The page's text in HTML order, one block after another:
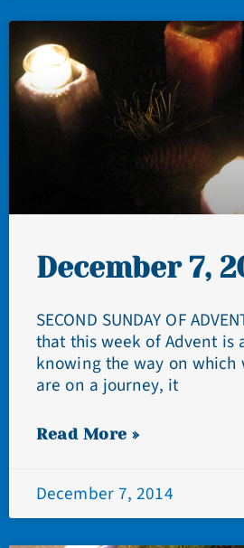
December 7,
SECOND SUNDAY OF
that this week of Advent is
knowing the way on which
are on a journey, it
Read More »
December 7, 2014